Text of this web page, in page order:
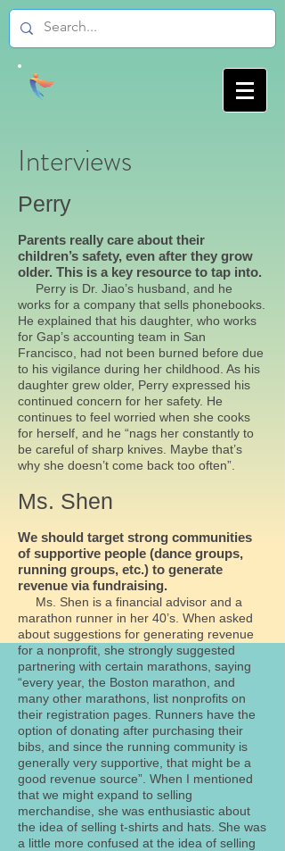
Interviews
Perry
Parents really care about their
children’s safety, even after they grow
older. This is a key resource to tap into.
Perry is Dr. Jiao’s husband, and he
works for a company that sells phonebooks.
He explained that his daughter, who works
for Gap’s accounting team in San
Francisco, had not been burned before due
to his vigilance during her childhood. As his
daughter grew older, Perry expressed his
continued concern for her safety. He
continues to feel worried when she cooks
for herself, and he “nags her constantly to
be careful of sharp knives. Maybe that’s
why she doesn’t come back too often”.
Ms. Shen
We should target strong communities
of supportive people (dance groups,
running groups, etc.) to generate
revenue via fundraising.
Ms. Shen is a financial advisor and a
marathon runner in her 40’s. When asked
about suggestions for generating revenue
for a nonprofit, she strongly suggested
partnering with certain marathons, saying
“every year, the Boston marathon, and
many other marathons, list nonprofits on
their registration pages. Runners have the
option of donating after purchasing their
bibs, and since the running community is
generally very supportive, that might be a
good revenue source”. When I mentioned
that we might expand to selling
merchandise, she was enthusiastic about
the idea of selling t-shirts and hats. She was
a little more confused at the idea of selling